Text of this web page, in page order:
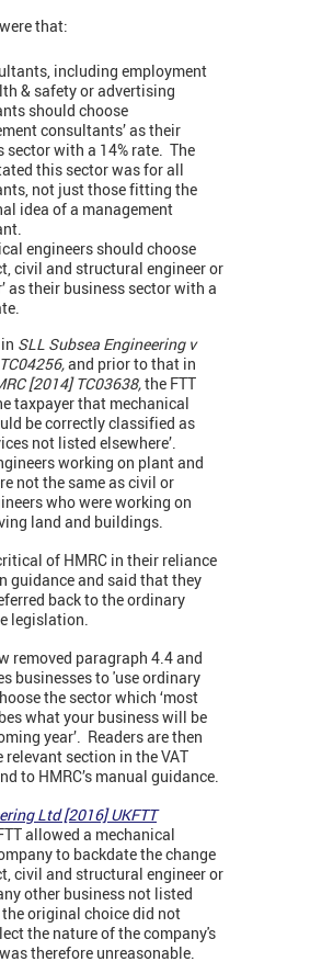
that:
including employment
& safety or advertising
should choose
consultants’ as their
sector with a 14% rate. The
this sector was for all
not just those fitting the
idea of a management
engineers should choose
civil and structural engineer or
as their business sector with a
SLL Subsea Engineering v
and prior to that in
[2014] TC03638,the FTT
taxpayer that mechanical
be correctly classified as
not listed elsewhere’.
working on plant and
not the same as civil or
who were working on
land and buildings.
of HMRC in their reliance
guidance and said that they
back to the ordinary
legislation.
removed paragraph 4.4 and
businesses to 'use ordinary
the sector which ‘most
what your business will be
year’. Readers are then
relevant section in the VAT
to HMRC’s manual guidance.
Ltd [2016] UKFTT
allowed a mechanical
to backdate the change
civil and structural engineer or
other business not listed
original choice did not
the nature of the company's
therefore unreasonable.